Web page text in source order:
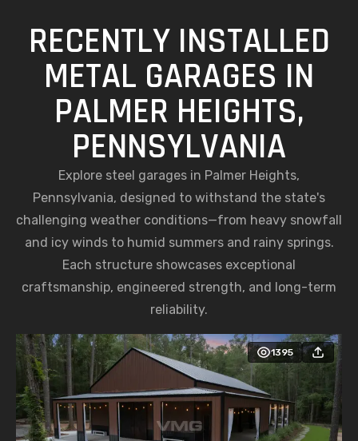
RECENTLY INSTALLED
METAL GARAGES IN
PALMER HEIGHTS,
PENNSYLVANIA
Explore steel garages in Palmer Heights,
Pennsylvania, designed to withstand the state's
challenging weather conditions—from heavy snowfall
and icy winds to humid summers and rainy springs.
Each structure showcases exceptional
craftsmanship, engineered strength, and long-term
reliability.
1395